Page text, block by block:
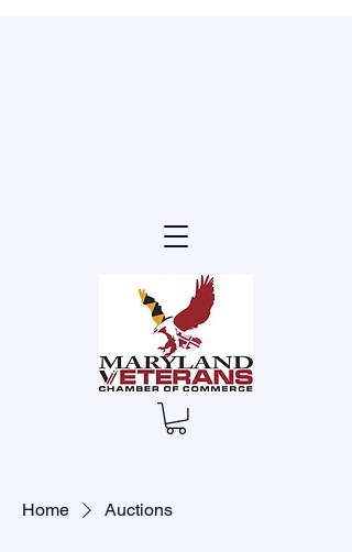
Home Auctions